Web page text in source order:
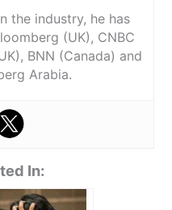
the industry, he has
(UK), CNBC
BNN (Canada) and
Arabia.
In: